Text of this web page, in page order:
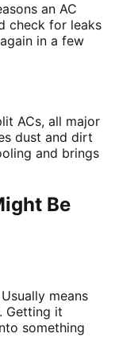
an AC
check for leaks
in a few
ACs, all major
dust and dirt
and brings
Be
means
Getting it
something